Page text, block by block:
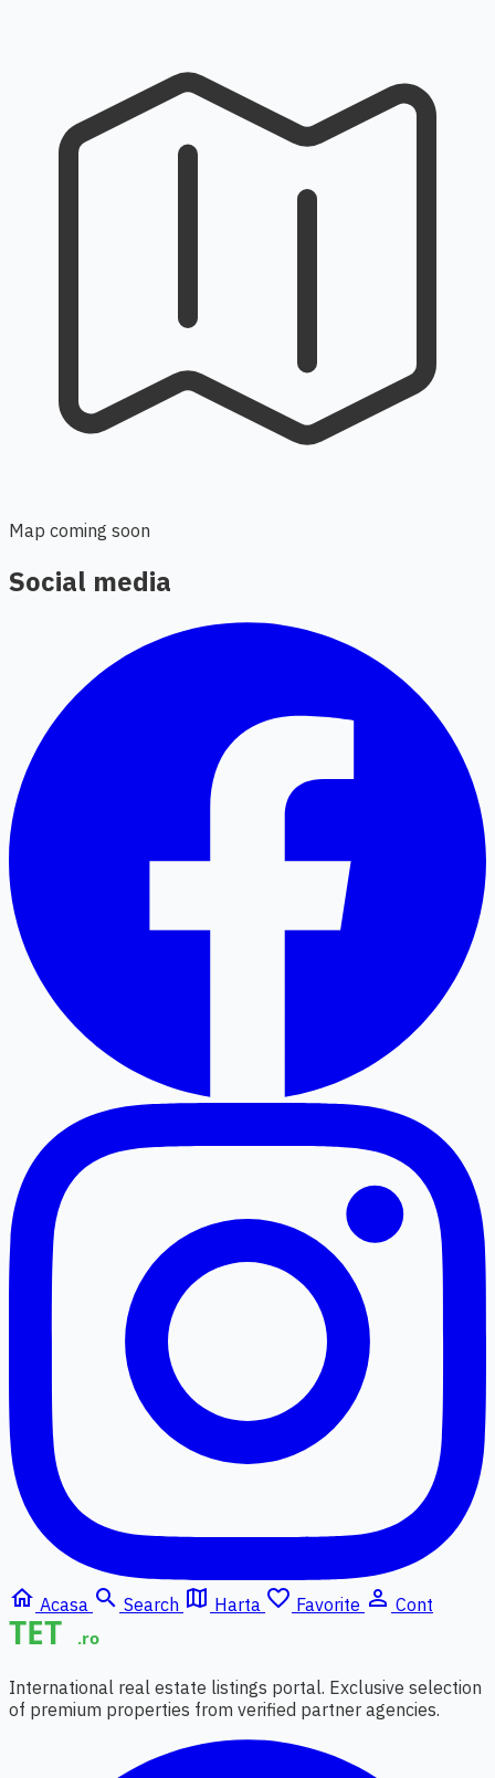
Map coming soon
Social media
home Acasa search Search map Harta favorite_border Favorite person_outline Cont
International real estate listings portal. Exclusive selection
of premium properties from verified partner agencies.